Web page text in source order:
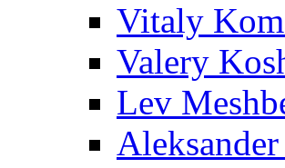
Vitaly
Valery
Lev